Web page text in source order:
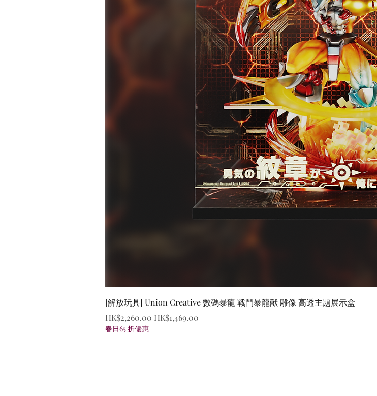
Quick View
[解放玩具] Union Creative 數碼暴龍 戰鬥暴龍獸 雕像 高透主題展示盒
Regular Price
HK$2,260.00 Sale Price
HK$1,469.00
春日65 折優惠